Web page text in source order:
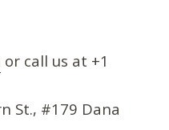
or call us at +1
St., #179 Dana